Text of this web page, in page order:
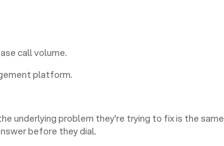
call volume.
platform.
underlying problem they're trying to fix is the
before they dial.